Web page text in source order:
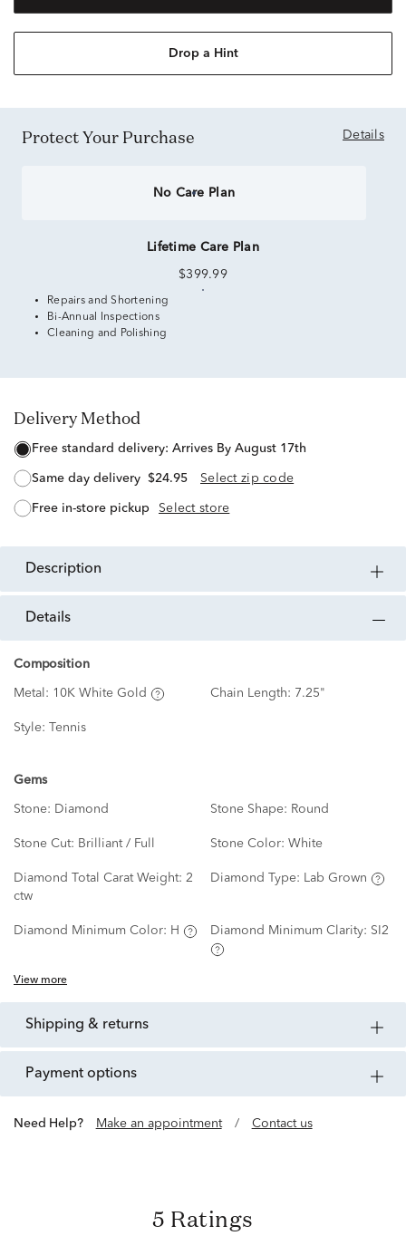
Drop a Hint
Protect Your Purchase Details
No Care Plan
Lifetime Care Plan
$399.99
Repairs and Shortening
Bi-Annual Inspections
Cleaning and Polishing
Delivery Method
free standard delivery: Arrives By August 17th
same day delivery $24.95 Select zip code
free in-store pickup Select store
description
details
Composition
Metal: 10K White Gold Chain Length: 7.25"
Style: Tennis
Gems
Stone: Diamond Stone Shape: Round
Stone Cut: Brilliant / Full Stone Color: White
Diamond Total Carat Weight: 2
ctw
Diamond Type: Lab Grown
Diamond Minimum Color: H Diamond Minimum Clarity: SI2
View more
shipping & returns
payment options
Need Help? Make an appointment / Contact us
5 Ratings